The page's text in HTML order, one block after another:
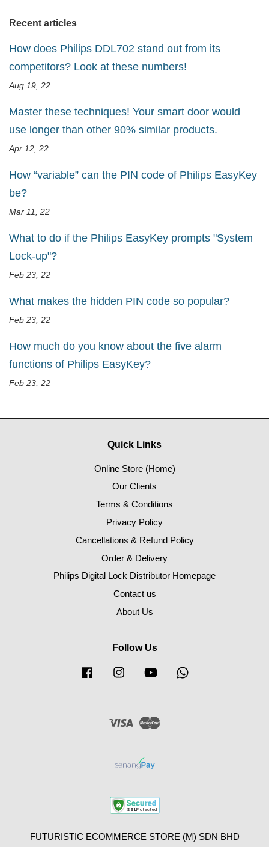
Recent articles
How does Philips DDL702 stand out from its
competitors? Look at these numbers!
Aug 19, 22
Master these techniques! Your smart door would
use longer than other 90% similar products.
Apr 12, 22
How “variable” can the PIN code of Philips EasyKey
be?
Mar 11, 22
What to do if the Philips EasyKey prompts "System
Lock-up"?
Feb 23, 22
What makes the hidden PIN code so popular?
Feb 23, 22
How much do you know about the five alarm
functions of Philips EasyKey?
Feb 23, 22
Quick Links
Online Store (Home)
Our Clients
Terms & Conditions
Privacy Policy
Cancellations & Refund Policy
Order & Delivery
Philips Digital Lock Distributor Homepage
Contact us
About Us
Follow Us
Facebook Instagram YouTube
Visa
FUTURISTIC ECOMMERCE STORE (M) SDN BHD